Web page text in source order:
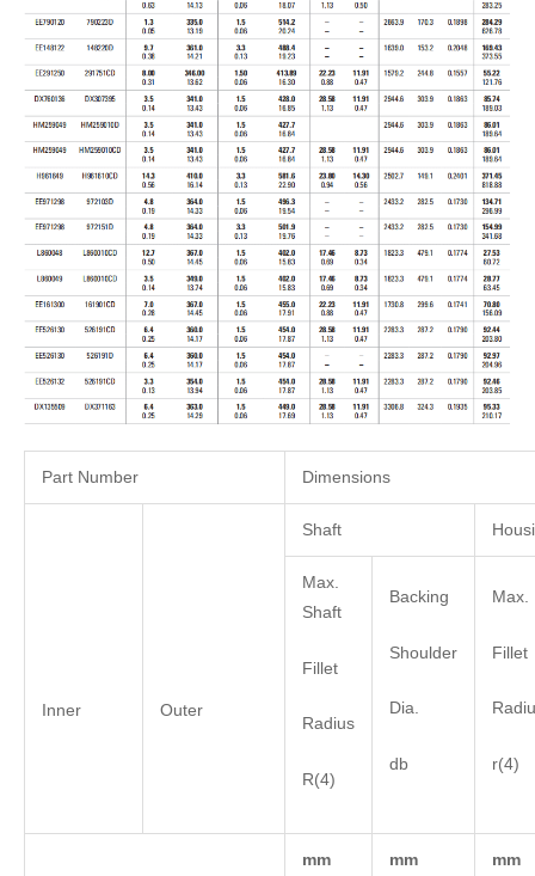
Part Number Dimensions
Inner Outer
Shaft
Max.
Shaft
Fillet
Radius
R(4)
Backing
Shoulder
Dia.
db
Max.
Fillet
r(4)
mm mm mm